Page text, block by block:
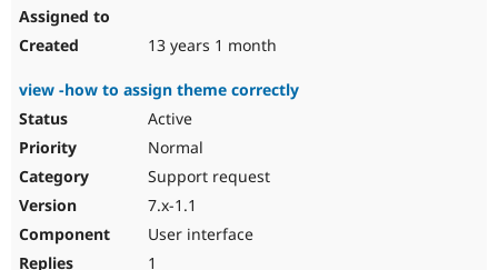
13 years 1 month
view -how to assign theme correctly
Active
Normal
Support request
7.x-1.1
User interface
1